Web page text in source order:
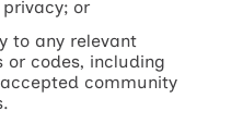
or
to any relevant
or codes, including
community